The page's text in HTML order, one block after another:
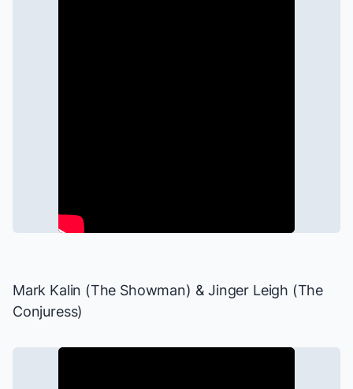
Mark Kalin (The Showman) & Jinger Leigh (The
Conjuress)